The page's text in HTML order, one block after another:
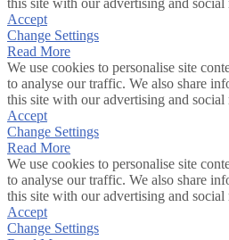
this site with our advertising and social
Accept
Change Settings
Read More
We use cookies to personalise site
to analyse our traffic. We also share
this site with our advertising and social
Accept
Change Settings
Read More
We use cookies to personalise site
to analyse our traffic. We also share
this site with our advertising and social
Accept
Change Settings